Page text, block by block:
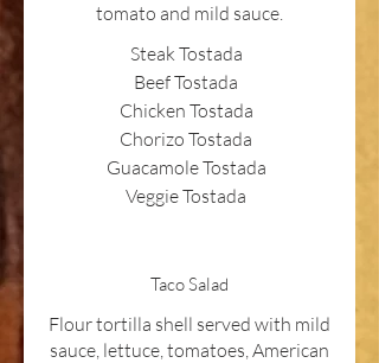
tomato and mild sauce.
Steak Tostada
Beef Tostada
Chicken Tostada
Chorizo Tostada
Guacamole Tostada
Veggie Tostada
Taco Salad
Flour tortilla shell served with mild
sauce, lettuce, tomatoes, American